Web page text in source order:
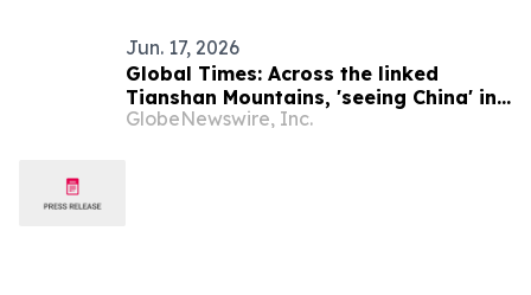
Jun. 17, 2026
Global Times: Across the linked
Tianshan Mountains, 'seeing China' in
Kyrgyzstan
GlobeNewswire, Inc.